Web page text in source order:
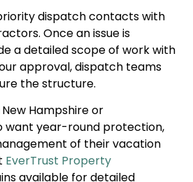
dispatch contacts with
Once an issue is
a detailed scope of work with
approval, dispatch teams
the structure.
Hampshire or
want year-round protection,
of their vacation
EverTrust Property
available for detailed